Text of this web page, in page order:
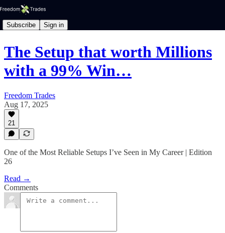
Subscribe Sign in
The Setup that worth Millions
with a 99% Win…
Freedom Trades
Aug 17, 2025
21
One of the Most Reliable Setups I’ve Seen in My Career | Edition
26
Read →
Comments